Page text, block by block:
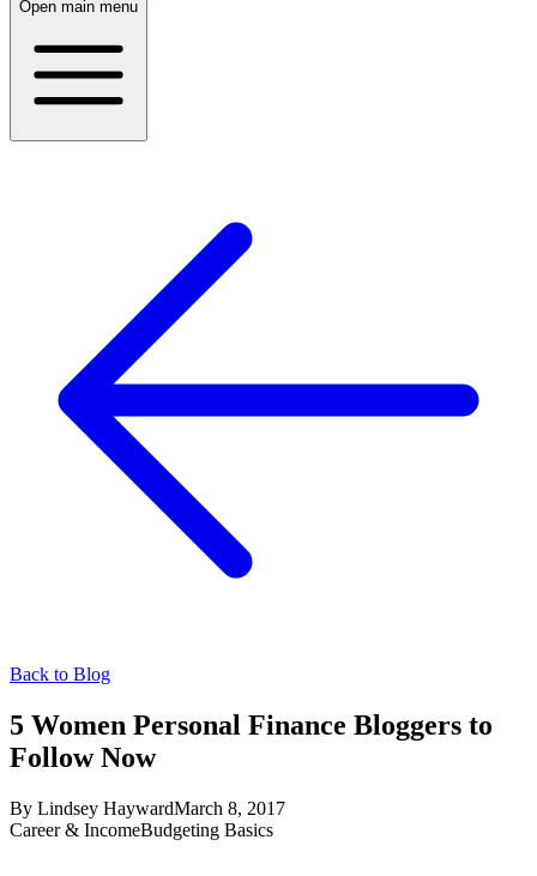
Open main menu
Back to Blog
5 Women Personal Finance Bloggers to
Follow Now
By Lindsey HaywardMarch 8, 2017
Career & IncomeBudgeting Basics